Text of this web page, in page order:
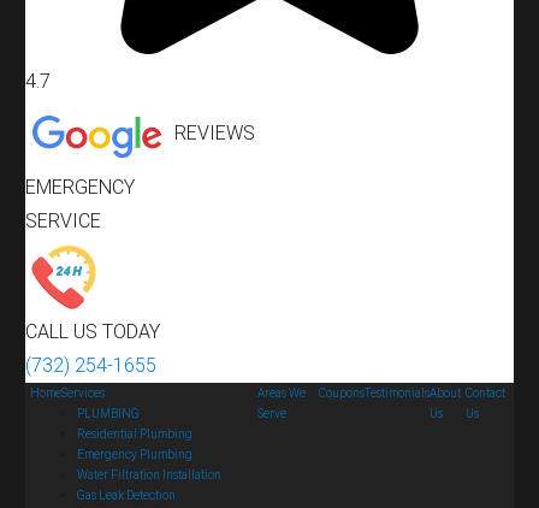
4.7
REVIEWS
EMERGENCY
SERVICE
CALL US TODAY
(732) 254-1655
HomeServices
PLUMBING
Residential Plumbing
Emergency Plumbing
Water Filtration Installation
Gas Leak Detection
Areas We
Serve
Coupons TestimonialsAbout
Us
Contact
Us